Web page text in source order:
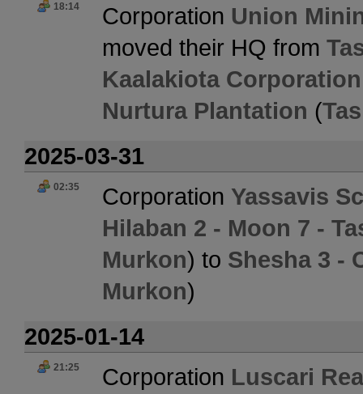
18:14 Corporation Union
moved their HQ from
Kaalakiota
Nurtura Plantation (
2025-03-31
02:35 Corporation Yassavis
Hilaban 2 - Moon 7 -
Murkon) to Shesha 3 -
Murkon)
2025-01-14
21:25 Corporation Luscari